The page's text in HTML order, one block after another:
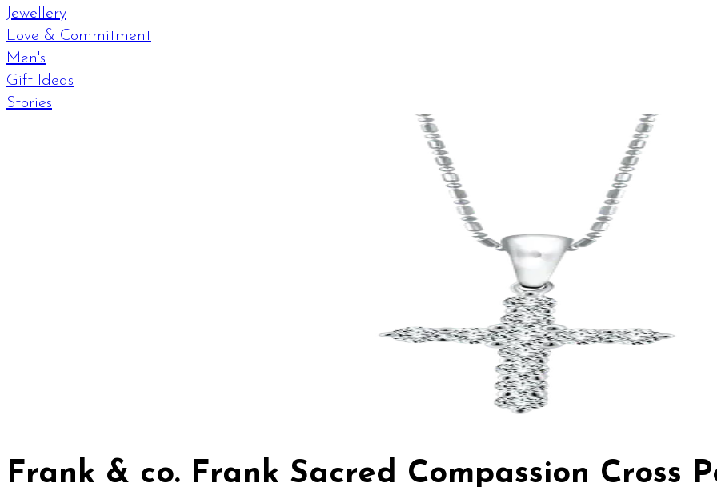
Jewellery
Love & Commitment
Men's
Gift Ideas
Stories
Frank & co. Frank Sacred Compassion Cross